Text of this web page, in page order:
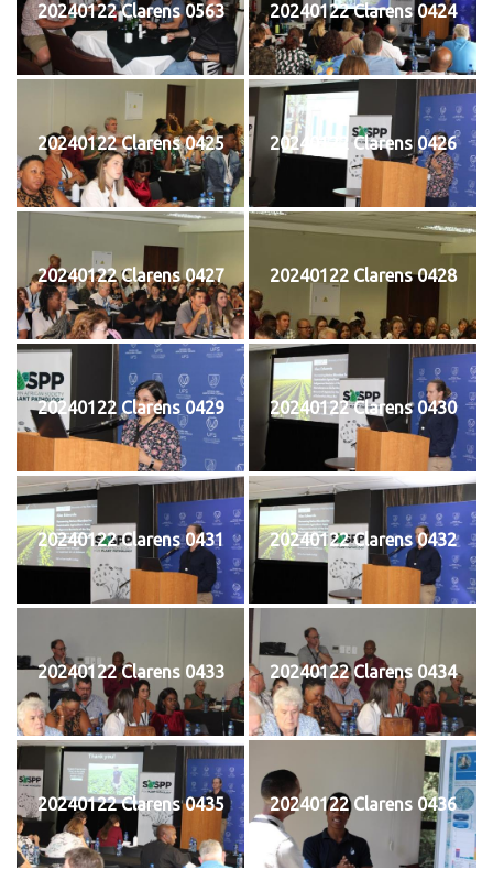
20240122 Clarens 0563 20240122 Clarens 0424
20240122 Clarens 0425 20240122 Clarens 0426
20240122 Clarens 0427 20240122 Clarens 0428
20240122 Clarens 0429 20240122 Clarens 0430
20240122 Clarens 0431 20240122 Clarens 0432
20240122 Clarens 0433 20240122 Clarens 0434
20240122 Clarens 0435 20240122 Clarens 0436